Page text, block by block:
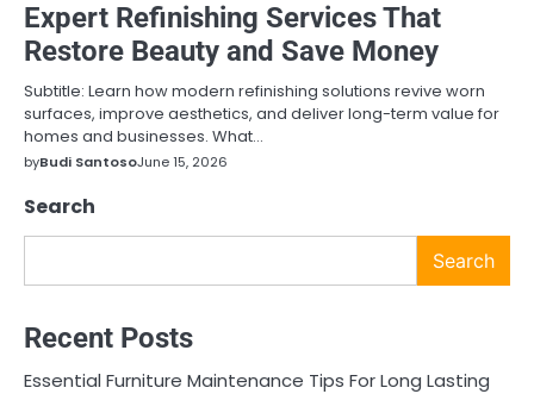
Expert Refinishing Services That
Restore Beauty and Save Money
Subtitle: Learn how modern refinishing solutions revive worn
surfaces, improve aesthetics, and deliver long-term value for
homes and businesses. What…
byBudi SantosoJune 15, 2026
Search
Search
Recent Posts
Essential Furniture Maintenance Tips For Long Lasting